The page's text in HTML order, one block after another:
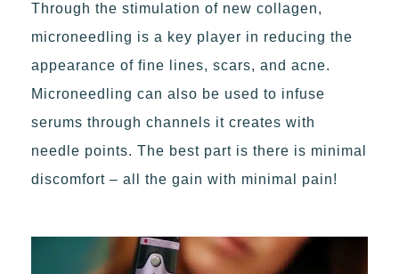
Through the stimulation of new collagen,
microneedling is a key player in reducing the
appearance of fine lines, scars, and acne.
Microneedling can also be used to infuse
serums through channels it creates with
needle points. The best part is there is minimal
discomfort – all the gain with minimal pain!